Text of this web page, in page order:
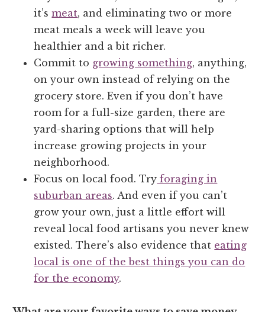
it’smeat, and eliminating two or more
meat meals a week will leave you
healthier and a bit richer.
Commit to growing something, anything,
on your own instead of relying on the
grocery store. Even if you don’t have
room for a full-size garden, there are
yard-sharing options that will help
increase growing projects in your
neighborhood.
Focus on local food. Try foraging in
suburban areas. And even if you can’t
grow your own, just a little effort will
reveal local food artisans you never knew
existed. There’s also evidence that eating
local is one of the best things you can do
for the economy.